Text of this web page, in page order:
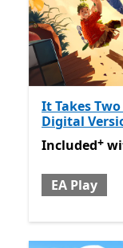
It Takes Two
Digital
Included with
Included+
EA Play